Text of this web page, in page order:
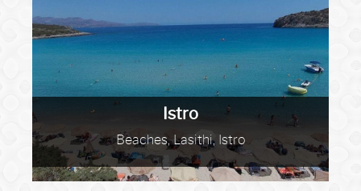
Istro
Beaches, Lasithi, Istro